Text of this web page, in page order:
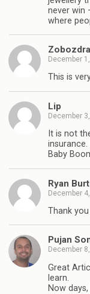
never win
where
December
This is
Lip
December
It is not
insurance.
Baby
Ryan
December
Thank
Pujan
December
Great
learn.
Now